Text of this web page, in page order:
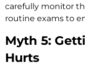
carefully monitor
routine exams to
Myth 5:
Hurts